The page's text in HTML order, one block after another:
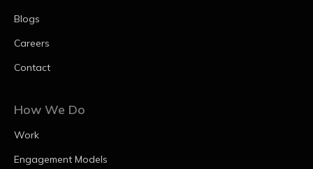
Blogs
Careers
Contact
How We Do
Work
Engagement Models